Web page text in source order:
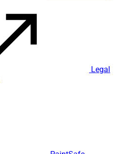
Legal